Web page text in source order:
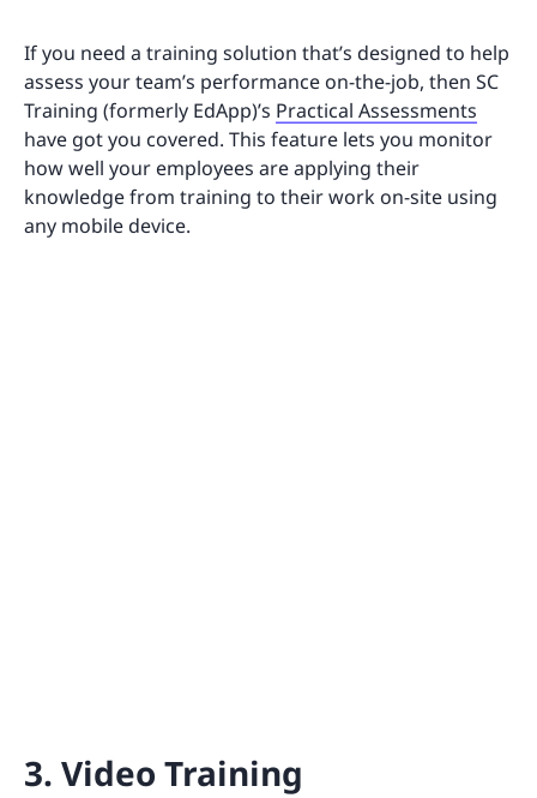
If you need a training solution that’s designed to help
assess your team’s performance on-the-job, then SC
Training (formerly EdApp)’s Practical Assessments
have got you covered. This feature lets you monitor
how well your employees are applying their
knowledge from training to their work on-site using
any mobile device.
3. Video Training